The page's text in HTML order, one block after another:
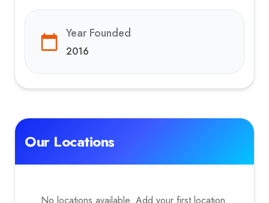
Year Founded
2016
Our Locations